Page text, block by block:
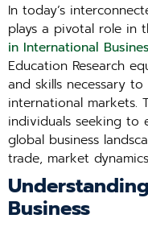
In today’s
plays a pivotal role in
in International
Education Research
and skills necessary
international markets.
individuals seeking to
global business
trade, market
Business